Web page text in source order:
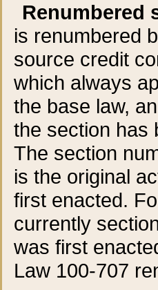
Renumbered
is renumbered
source credit
which always
the base law,
the section has
The section
is the original
first enacted.
currently
was first
Law 100-707